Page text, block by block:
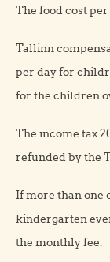
The food cost
Tallinn
per day for
for the children
The income tax
refunded by the
If more than one
kindergarten
the monthly fee.